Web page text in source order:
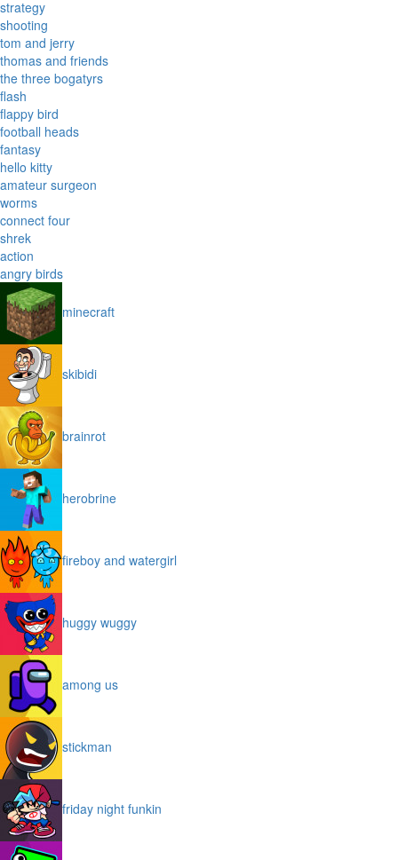
strategy
shooting
tom and jerry
thomas and friends
the three bogatyrs
flash
flappy bird
football heads
fantasy
hello kitty
amateur surgeon
worms
connect four
shrek
action
angry birds
minecraft
skibidi
brainrot
herobrine
fireboy and watergirl
huggy wuggy
among us
stickman
friday night funkin